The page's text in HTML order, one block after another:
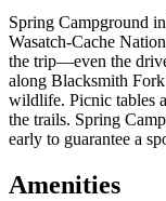
Spring Campground
Wasatch-Cache
the trip—even the
along Blacksmith
wildlife. Picnic tables
the trails. Spring
early to guarantee a
Amenities